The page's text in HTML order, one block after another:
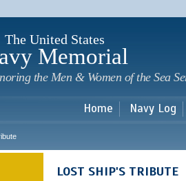
The United States
Memorial
the Men & Women of the Sea
Home Navy Log
LOST SHIP'S TRIBUTE